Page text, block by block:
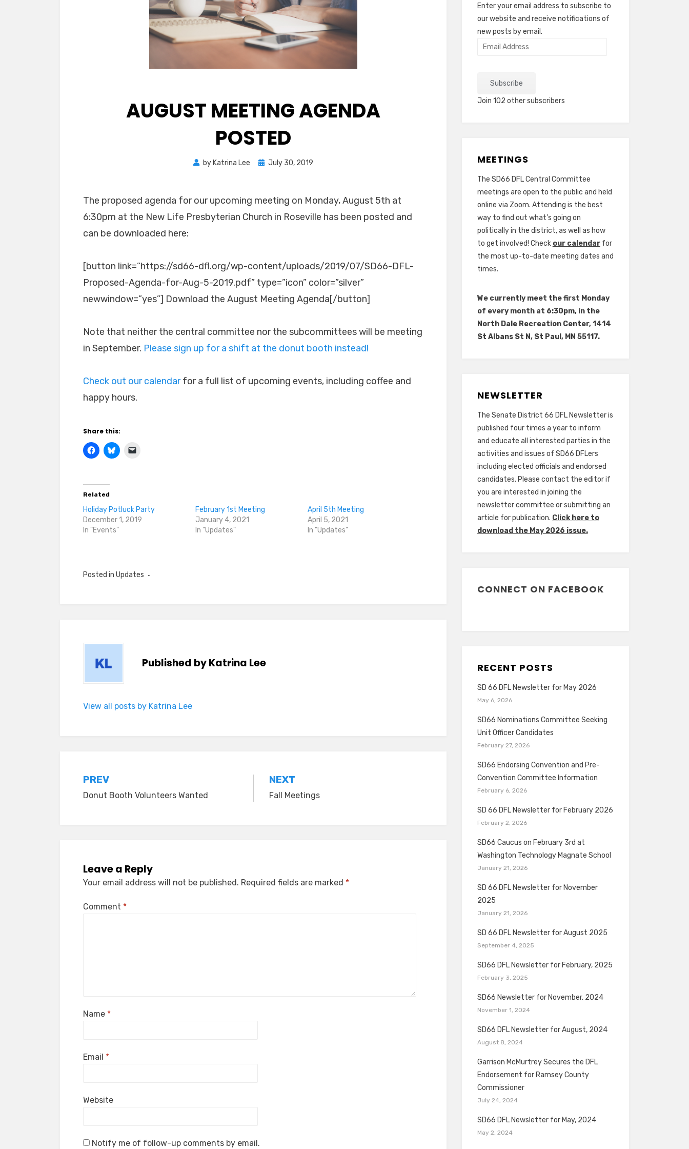
AUGUST MEETING AGENDA
POSTED
by Katrina Lee
Posted
July 30, 2019
The proposed agenda for our upcoming meeting on Monday, August 5th at
6:30pm at the New Life Presbyterian Church in Roseville has been posted and
can be downloaded here:
[button link=”https://sd66-dfl.org/wp-content/uploads/2019/07/SD66-DFL-
Proposed-Agenda-for-Aug-5-2019.pdf” type=”icon” color=”silver”
newwindow=”yes”] Download the August Meeting Agenda[/button]
Note that neither the central committee nor the subcommittees will be meeting
in September. Please sign up for a shift at the donut booth instead!
Check out our calendarfor a full list of upcoming events, including coffee and
happy hours.
Share this:
Related
Holiday Potluck Party
December 1, 2019
In "Events"
February 1st Meeting
January 4, 2021
In "Updates"
April 5th Meeting
April 5, 2021
In "Updates"
Posted in Updates
Published byKatrina Lee
View all posts by Katrina Lee
Post
navigation
PREV
Donut Booth Volunteers Wanted
NEXT
Fall Meetings
Leave a Reply
Your email address will not be published. Required fields are marked *
Comment *
Name *
Email *
Website
Notify me of follow-up comments by email.
Enter your email address to subscribe to
our website and receive notifications of
new posts by email.
Email
Subscribe
Join 102 other subscribers
MEETINGS
The SD66 DFL Central Committee
meetings are open to the public and held
online via Zoom. Attending is the best
way to find out what’s going on
politically in the district, as well as how
to get involved! Check our calendarfor
the most up-to-date meeting dates and
times.
We currently meet the first Monday
of every month at 6:30pm, in the
North Dale Recreation Center, 1414
St Albans St N, St Paul, MN 55117.
NEWSLETTER
The Senate District 66 DFL Newsletter is
published four times a year to inform
and educate all interested parties in the
activities and issues of SD66 DFLers
including elected officials and endorsed
candidates. Please contact the editor if
you are interested in joining the
newsletter committee or submitting an
article for publication. Click here to
download the May 2026 issue.
CONNECT ON FACEBOOK
RECENT POSTS
SD 66 DFL Newsletter for May 2026
May 6, 2026
SD66 Nominations Committee Seeking
Unit Officer Candidates
February 27, 2026
SD66 Endorsing Convention and Pre-
Convention Committee Information
February 6, 2026
SD 66 DFL Newsletter for February 2026
February 2, 2026
SD66 Caucus on February 3rd at
Washington Technology Magnate School
January 21, 2026
SD 66 DFL Newsletter for November
2025
January 21, 2026
SD 66 DFL Newsletter for August 2025
September 4, 2025
SD66 DFL Newsletter for February, 2025
February 3, 2025
SD66 Newsletter for November, 2024
November 1, 2024
SD66 DFL Newsletter for August, 2024
August 8, 2024
Garrison McMurtrey Secures the DFL
Endorsement for Ramsey County
Commissioner
July 24, 2024
SD66 DFL Newsletter for May, 2024
May 2, 2024